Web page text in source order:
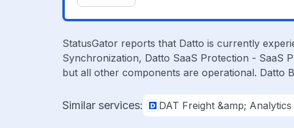
StatusGator reports that Datto is currently
Synchronization, Datto SaaS Protection - SaaS
but all other components are operational. Datto
Similar services: DAT Freight &amp; Analytics